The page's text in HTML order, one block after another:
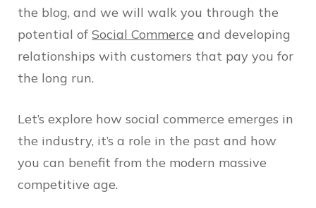
the blog, and we will walk you through the
potential of Social Commerce and developing
relationships with customers that pay you for
the long run.
Let’s explore how social commerce emerges in
the industry, it’s a role in the past and how
you can benefit from the modern massive
competitive age.